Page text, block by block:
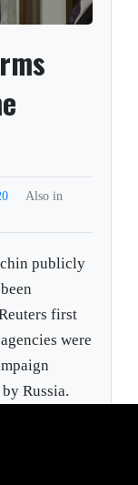
Also in
publicly
first
were
Russia.